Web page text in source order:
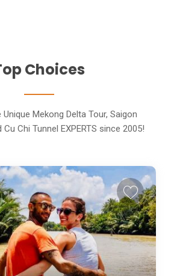
Choices
Mekong Delta Tour, Saigon
Chi Tunnel EXPERTS since 2005!